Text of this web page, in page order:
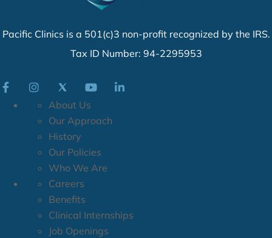
Client Welcome Packet
If you have an emergency that requires immediate
attention, please seek immediate care at the nearest
Pacific Clinics is a 501(c)3 non-profit recognized by the IRS.
Tax ID Number: 94-2295953
About Us
Our Approach
History
Our Policies
Who We Are
Careers
Benefits
Clinical Internships
Job Openings